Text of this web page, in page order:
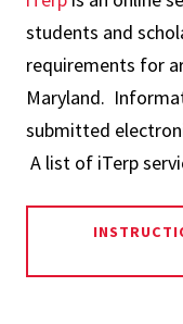
students and
requirements for
Maryland.
submitted
A list of iTerp